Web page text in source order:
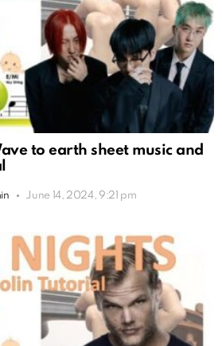
to earth sheet music and
June 14, 2024, 9:21 pm